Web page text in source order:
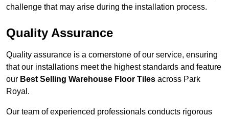
challenge that may arise during the installation process.
Quality Assurance
Quality assurance is a cornerstone of our service, ensuring
that our installations meet the highest standards and feature
our Best Selling Warehouse Floor Tiles across Park
Royal.
Our team of experienced professionals conducts rigorous